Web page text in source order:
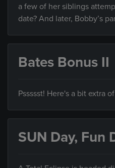
a few of her siblings
date? And later, Bobby’s
Bates Bonus II
Pssssst! Here's a bit extra
SUN Day, Fun